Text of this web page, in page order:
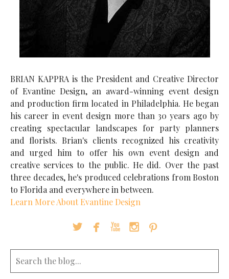
BRIAN KAPPRA is the President and Creative Director
of Evantine Design, an award-winning event design
and production firm located in Philadelphia. He began
his career in event design more than 30 years ago by
creating spectacular landscapes for party planners
and florists. Brian's clients recognized his creativity
and urged him to offer his own event design and
creative services to the public. He did. Over the past
three decades, he's produced celebrations from Boston
to Florida and everywhere in between.
Learn More About Evantine Design
    